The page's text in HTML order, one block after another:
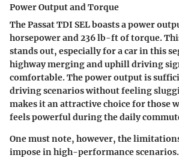
Power Output and Torque
The Passat TDI SEL boasts a power
horsepower and 236 lb-ft of torque.
stands out, especially for a car in this
highway merging and uphill driving
comfortable. The power output is
driving scenarios without feeling
makes it an attractive choice for those
feels powerful during the daily
One must note, however, the
impose in high-performance